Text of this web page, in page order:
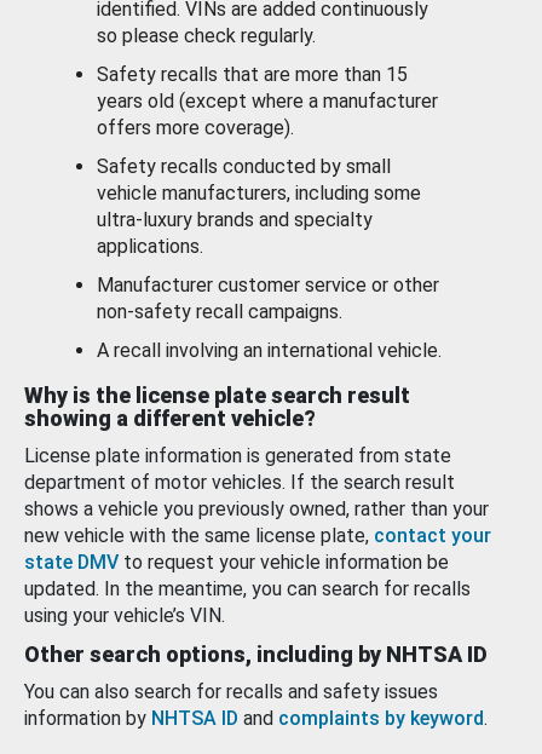
identified. VINs are added continuously
so please check regularly.
Safety recalls that are more than 15
years old (except where a manufacturer
offers more coverage).
Safety recalls conducted by small
vehicle manufacturers, including some
ultra-luxury brands and specialty
applications.
Manufacturer customer service or other
non-safety recall campaigns.
A recall involving an international vehicle.
Why is the license plate search result
showing a different vehicle?
License plate information is generated from state
department of motor vehicles. If the search result
shows a vehicle you previously owned, rather than your
new vehicle with the same license plate, contact your
state DMV to request your vehicle information be
updated. In the meantime, you can search for recalls
using your vehicle’s VIN.
Other search options, including by NHTSA ID
You can also search for recalls and safety issues
information by NHTSA ID and complaints by keyword.